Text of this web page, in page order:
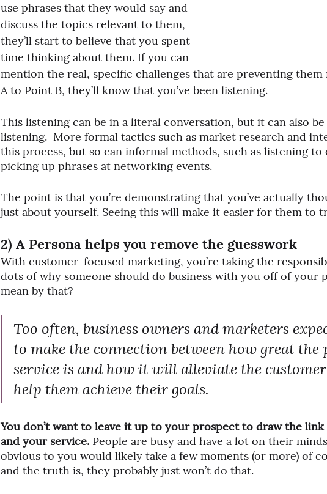
use phrases that they would say and
discuss the topics relevant to them,
they’ll start to believe that you spent
time thinking about them. If you can
mention the real, specific challenges that are preventing
A to Point B, they’ll know that you’ve been listening.
This listening can be in a literal conversation, but it can also
listening.  More formal tactics such as market research and
this process, but so can informal methods, such as listening
picking up phrases at networking events.
The point is that you’re demonstrating that you’ve actually
just about yourself. Seeing this will make it easier for them to
2) A Persona helps you remove the guesswork
With customer-focused marketing, you’re taking the
dots of why someone should do business with you off of your
mean by that?
Too often, business owners and marketers
to make the connection between how great the
service is and how it will alleviate the
help them achieve their goals.
You don’t want to leave it up to your prospect to draw the
and your service. People are busy and have a lot on their
obvious to you would likely take a few moments (or more) of
and the truth is, they probably just won’t do that.